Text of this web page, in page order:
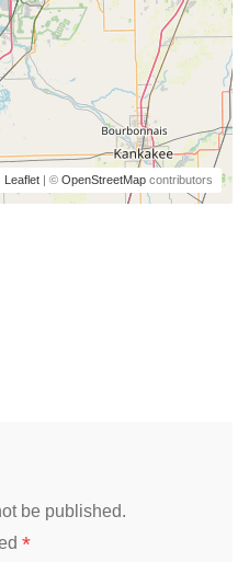
Leaflet | © OpenStreetMap contributors
be published.
*